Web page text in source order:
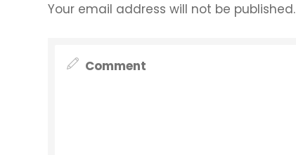
Your email address will not be published.